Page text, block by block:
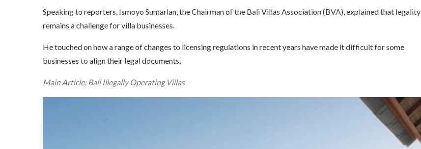
Speaking to reporters, Ismoyo Sumarlan, the Chairman of the Bali Villas Association (BVA), explained that legality
remains achallenge for villa businesses.
He touched on how a range of changes to licensing regulations in recent years have made it difficult for some
businesses to align their legal documents.
Main Article: Bali Illegally Operating Villas